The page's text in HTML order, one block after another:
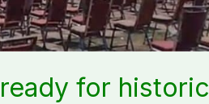
for historic